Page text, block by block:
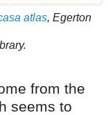
atlas, Egerton
from the
seems to